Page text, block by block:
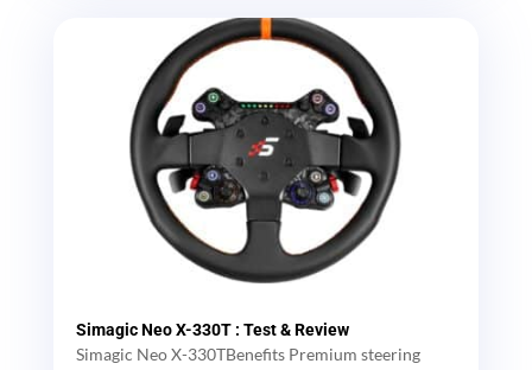
Simagic Neo X-330T : Test & Review
Simagic Neo X-330TBenefits Premium steering